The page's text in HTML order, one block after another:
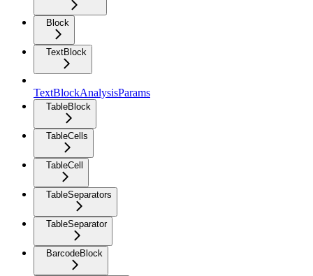
Block
TextBlock
TextBlockAnalysisParams
TableBlock
TableCells
TableCell
TableSeparators
TableSeparator
BarcodeBlock